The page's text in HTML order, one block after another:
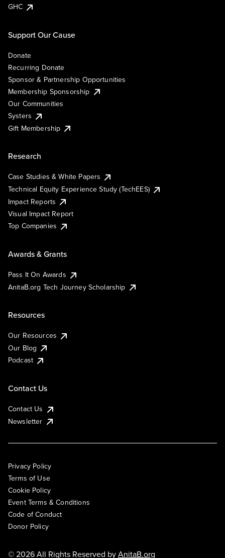
GHC
Support Our Cause
Donate
Recurring Donate
Sponsor & Partnership Opportunities
Membership Sponsorship
Our Communities
Systers
Gift Membership
Research
Case Studies & White Papers
Technical Equity Experience Study (TechEES)
Impact Reports
Visual Impact Report
Top Companies
Awards & Grants
Pass It On Awards
AnitaB.org Tech Journey Scholarship
Resources
Our Resources
Our Blog
Podcast
Contact Us
Contact Us
Newsletter
Privacy Policy
Terms of Use
Cookie Policy
Event Terms & Conditions
Code of Conduct
Donor Policy
© 2026 All Rights Reserved byAnitaB.org